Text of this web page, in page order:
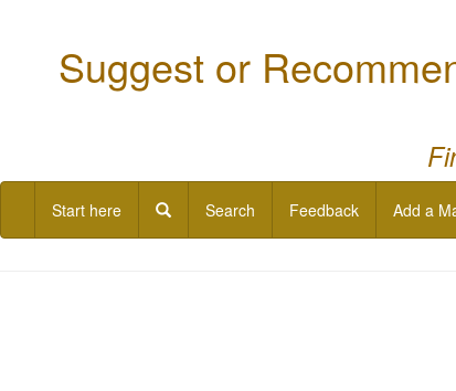
Suggest or
Start here Search Feedback Add a